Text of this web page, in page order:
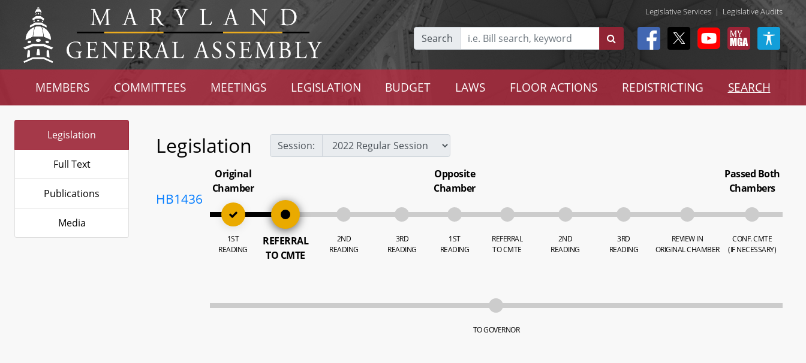
Legislative Services | Legislative Audits
Search
MEMBERS COMMITTEES MEETINGS LEGISLATION BUDGET LAWS FLOOR ACTIONS REDISTRICTING SEARCH
Legislation
Full Text
Publications
Media
Legislation Session:
HB1436
Original
Chamber
1ST
READING
REFERRAL
TO CMTE
2ND
READING
3RD
READING
Opposite
Chamber
1ST
READING
REFERRAL
TO CMTE
2ND
READING
3RD
READING
REVIEW IN
ORIGINAL CHAMBER
Passed Both
Chambers
CONF. CMTE
(IF NECESSARY)
TO GOVERNOR